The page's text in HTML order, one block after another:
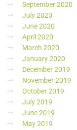
September 2020
July 2020
June 2020
April 2020
March 2020
January 2020
December 2019
November 2019
October 2019
July 2019
June 2019
May 2019